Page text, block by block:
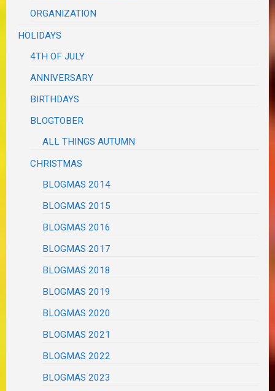
ORGANIZATION
HOLIDAYS
4TH OF JULY
ANNIVERSARY
BIRTHDAYS
BLOGTOBER
ALL THINGS AUTUMN
CHRISTMAS
BLOGMAS 2014
BLOGMAS 2015
BLOGMAS 2016
BLOGMAS 2017
BLOGMAS 2018
BLOGMAS 2019
BLOGMAS 2020
BLOGMAS 2021
BLOGMAS 2022
BLOGMAS 2023